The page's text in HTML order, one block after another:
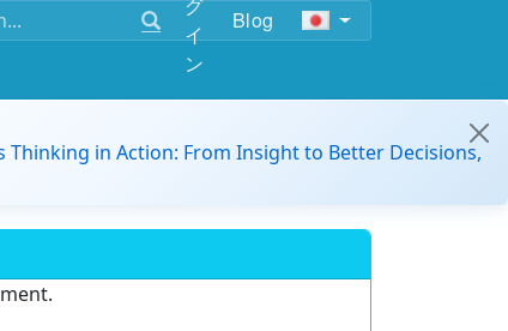
イ
ン
Blog
Thinking in Action: From Insight to Better Decisions,